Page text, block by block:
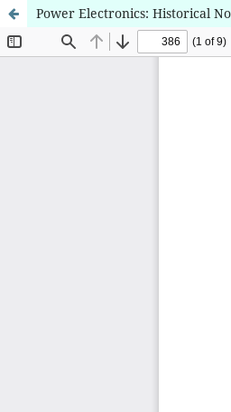
Power Electronics: Historical